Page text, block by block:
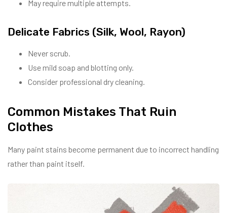
May require multiple attempts.
Delicate Fabrics (Silk, Wool, Rayon)
Never scrub.
Use mild soap and blotting only.
Consider professional dry cleaning.
Common Mistakes That Ruin
Clothes
Many paint stains become permanent due to incorrect handling
rather than paint itself.